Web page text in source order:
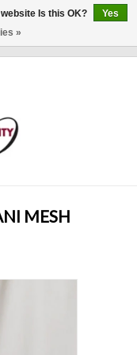
MESH
Is this OK?
Yes
»